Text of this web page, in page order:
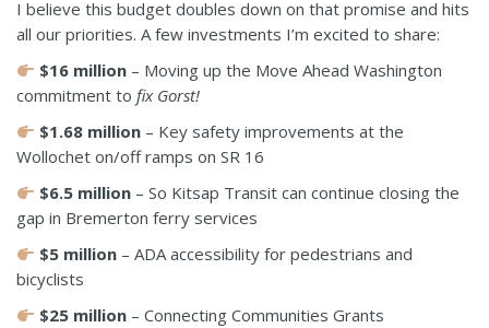
I believe this budget doubles down on that promise and hits
all our priorities. A few investments I’m excited to share:
$16 million – Moving up the Move Ahead Washington
commitment to fix Gorst!
$1.68 million – Key safety improvements at the
Wollochet on/off ramps on SR 16
$6.5 million – So Kitsap Transit can continue closing the
gap in Bremerton ferry services
$5 million – ADA accessibility for pedestrians and
bicyclists
$25 million – Connecting Communities Grants